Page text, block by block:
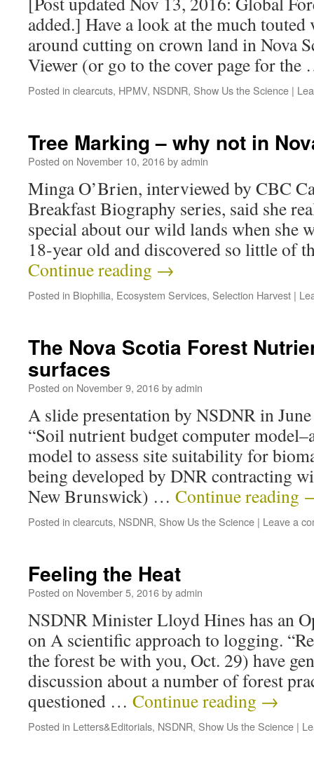
added.] Have a look at the much
around cutting on crown land in Nova
Viewer (or go to the cover page for
Posted in clearcuts, HPMV, NSDNR, Show Us the Science |
Tree Marking – why not in
Posted on November 10, 2016byadmin
Minga O’Brien, interviewed by CBC
Breakfast Biography series, said she
special about our wild lands when she
18-year old and discovered so little of
Continue reading →
Posted in Biophilia, Ecosystem Services, Selection Harvest |
The Nova Scotia Forest
surfaces
Posted on November 9, 2016byadmin
A slide presentation by NSDNR in
“Soil nutrient budget computer
model to assess site suitability for
being developed by DNR contracting
New Brunswick) … Continue reading
Posted in clearcuts, NSDNR, Show Us the Science | Leave a
Feeling the Heat
Posted on November 5, 2016byadmin
NSDNR Minister Lloyd Hines has an
on A scientific approach to logging.
the forest be with you, Oct. 29) have
discussion about a number of forest
questioned … Continue reading →
Posted in Letters&Editorials, NSDNR, Show Us the Science |